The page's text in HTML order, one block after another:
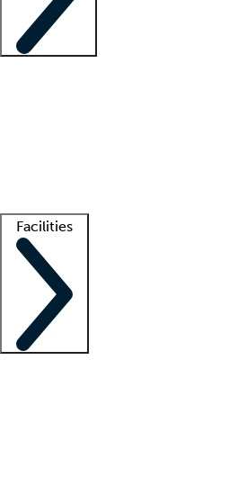
Facilities